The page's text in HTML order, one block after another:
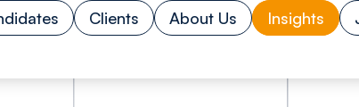
Clients About Us Insights